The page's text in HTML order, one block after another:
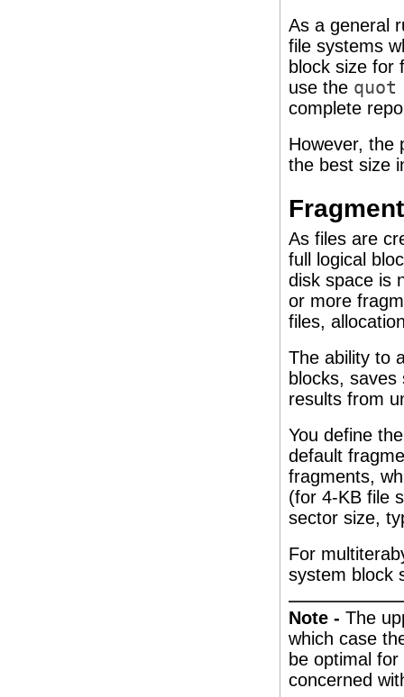
As a general
file systems
block size for
use the
complete
However, the
the best size
As files are
full logical
disk space is
or more
files,
The ability to
blocks,
results from
You define
default
fragments,
(for 4-KB file
sector size,
For
system block
Note - The
which case
be optimal
concerned